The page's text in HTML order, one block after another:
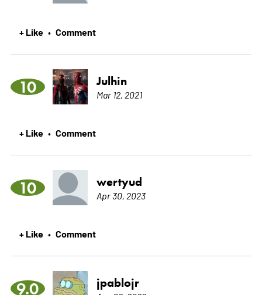
+ Like • Comment
10 Julhin
Mar 12, 2021
+ Like • Comment
10 wertyud
Apr 30, 2023
+ Like • Comment
9.0 jpablojr